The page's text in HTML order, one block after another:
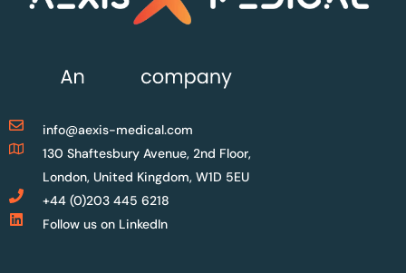
info@aexis-medical.com
130 Shaftesbury Avenue, 2nd Floor,
London, United Kingdom, W1D 5EU
+44 (0)203 445 6218
Follow us on LinkedIn